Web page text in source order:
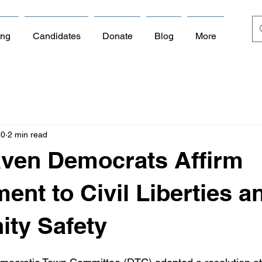
Candidates Donate Blog More
Democrats Affirm
to Civil Liberties
Safety
2 min read